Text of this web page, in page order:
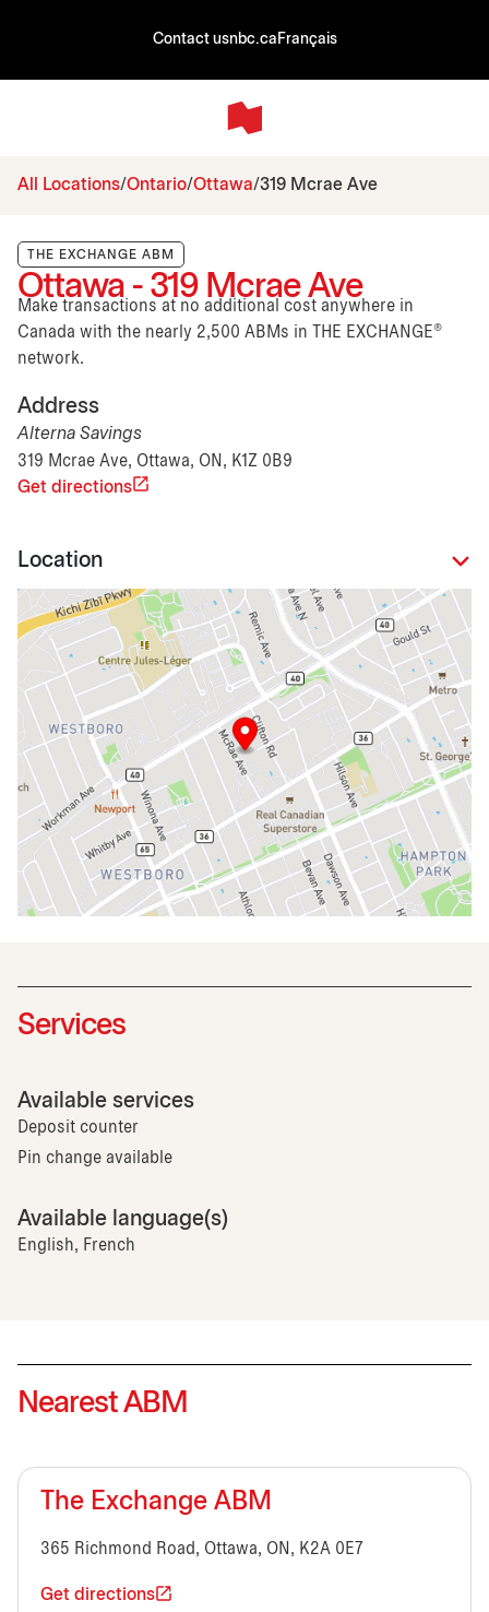
Contact usnbc.ca Français
All Locations Ontario Ottawa 319 Mcrae Ave
THE EXCHANGE ABM
Ottawa - 319 Mcrae Ave
Make transactions at no additional cost anywhere in
Canada with the nearly 2,500 ABMs in THE EXCHANGE®
network.
Address
Alterna Savings
319 Mcrae Ave, Ottawa, ON, K1Z 0B9
Get directions
Location
Services
Available services
Deposit counter
Pin change available
Available language(s)
English, French
Nearest ABM
The Exchange ABM
365 Richmond Road, Ottawa, ON, K2A 0E7
Get directions